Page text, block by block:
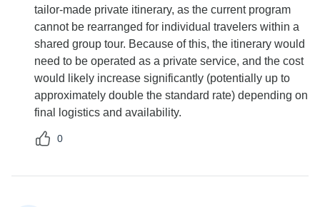
tailor-made private itinerary, as the current program
cannot be rearranged for individual travelers within a
shared group tour. Because of this, the itinerary would
need to be operated as a private service, and the cost
would likely increase significantly (potentially up to
approximately double the standard rate) depending on
final logistics and availability.
0